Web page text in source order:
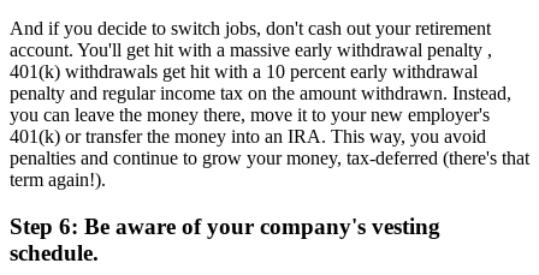
And if you decide to switch jobs, don't cash out your retirement
account. You'll get hit with a massive early withdrawal penalty ,
401(k) withdrawals get hit with a 10 percent early withdrawal
penalty and regular income tax on the amount withdrawn. Instead,
you can leave the money there, move it to your new employer's
401(k) or transfer the money into an IRA. This way, you avoid
penalties and continue to grow your money, tax-deferred (there's that
term again!).
Step 6: Be aware of your company's vesting
schedule.